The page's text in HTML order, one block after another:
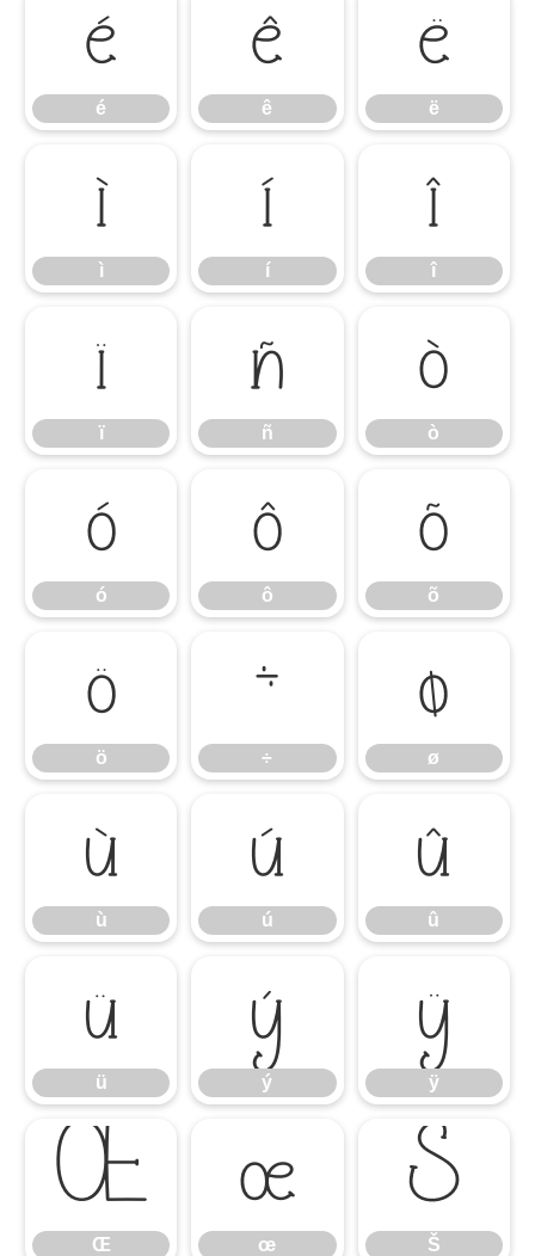
é
é
ê
ê
ë
ë
ì
ì
í
í
î
î
ï
ï
ñ
ñ
ò
ò
ó
ó
ô
ô
õ
õ
ö
ö
÷
÷
ø
ø
ù
ù
ú
ú
û
û
ü
ü
ý
ý
ÿ
ÿ
Œ
Œ
œ
œ
Š
Š